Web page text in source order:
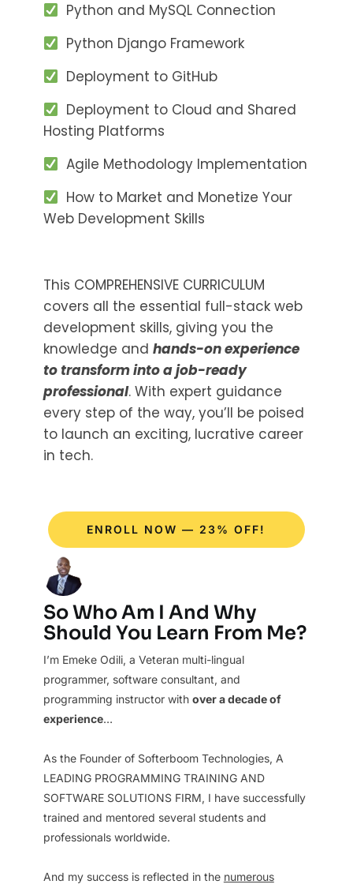
Python and MySQL Connection
Python Django Framework
Deployment to GitHub
Deployment to Cloud and Shared
Hosting Platforms
Agile Methodology Implementation
How to Market and Monetize Your
Web Development Skills
This COMPREHENSIVE CURRICULUM
covers all the essential full-stack web
development skills, giving you the
knowledge and hands-on experience
to transform into a job-ready
professional. With expert guidance
every step of the way, you’ll be poised
to launch an exciting, lucrative career
in tech.
ENROLL NOW — 23% OFF!
So Who Am I And Why
Should You Learn From Me?
I’m Emeke Odili, a Veteran multi-lingual
programmer, software consultant, and
programming instructor with over a decade of
experience…
As the Founder of Softerboom Technologies, A
LEADING PROGRAMMING TRAINING AND
SOFTWARE SOLUTIONS FIRM, I have successfully
trained and mentored several students and
professionals worldwide.
And my success is reflected in the numerous